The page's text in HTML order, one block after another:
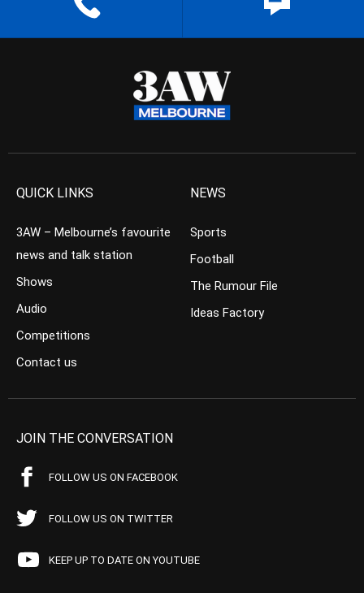
QUICK LINKS
3AW – Melbourne’s favourite
news and talk station
Shows
Audio
Competitions
Contact us
NEWS
Sports
Football
The Rumour File
Ideas Factory
JOIN THE CONVERSATION
FOLLOW US ON FACEBOOK
FOLLOW US ON TWITTER
KEEP UP TO DATE ON YOUTUBE